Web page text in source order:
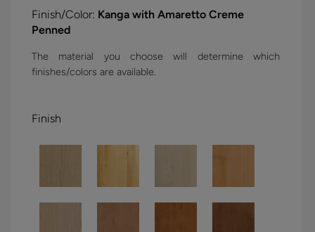
Finish/Color: Kanga with Amaretto Creme
Penned
The material you choose will determine which
finishes/colors are available.
Finish